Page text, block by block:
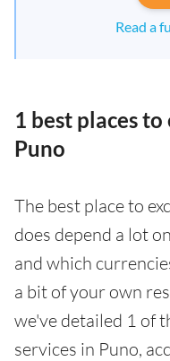
Read a
1 best places
Puno
The best place to
does depend a lot
and which
a bit of your own
we've detailed 1 of
services in Puno,